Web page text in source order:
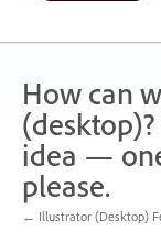
How can
idea —
please.
← Illustrator (Desktop)